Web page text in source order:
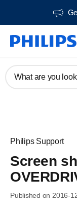
What are you
Philips Support
Screen
Published on 2016-